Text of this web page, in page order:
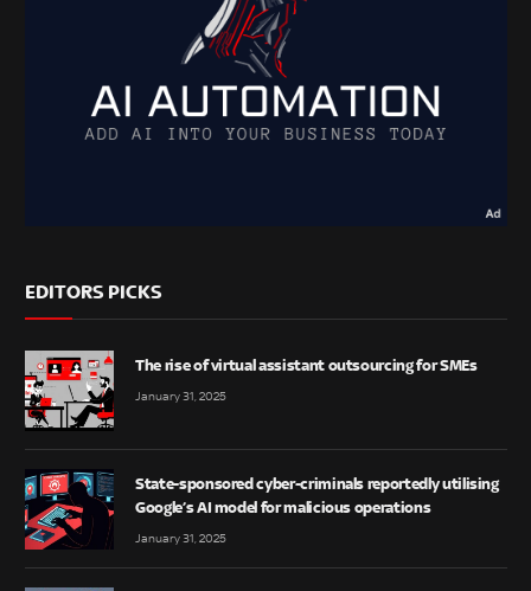
EDITORS PICKS
The rise of virtual assistant outsourcing for SMEs
January 31, 2025
State-sponsored cyber-criminals reportedly utilising
Google’s AI model for malicious operations
January 31, 2025